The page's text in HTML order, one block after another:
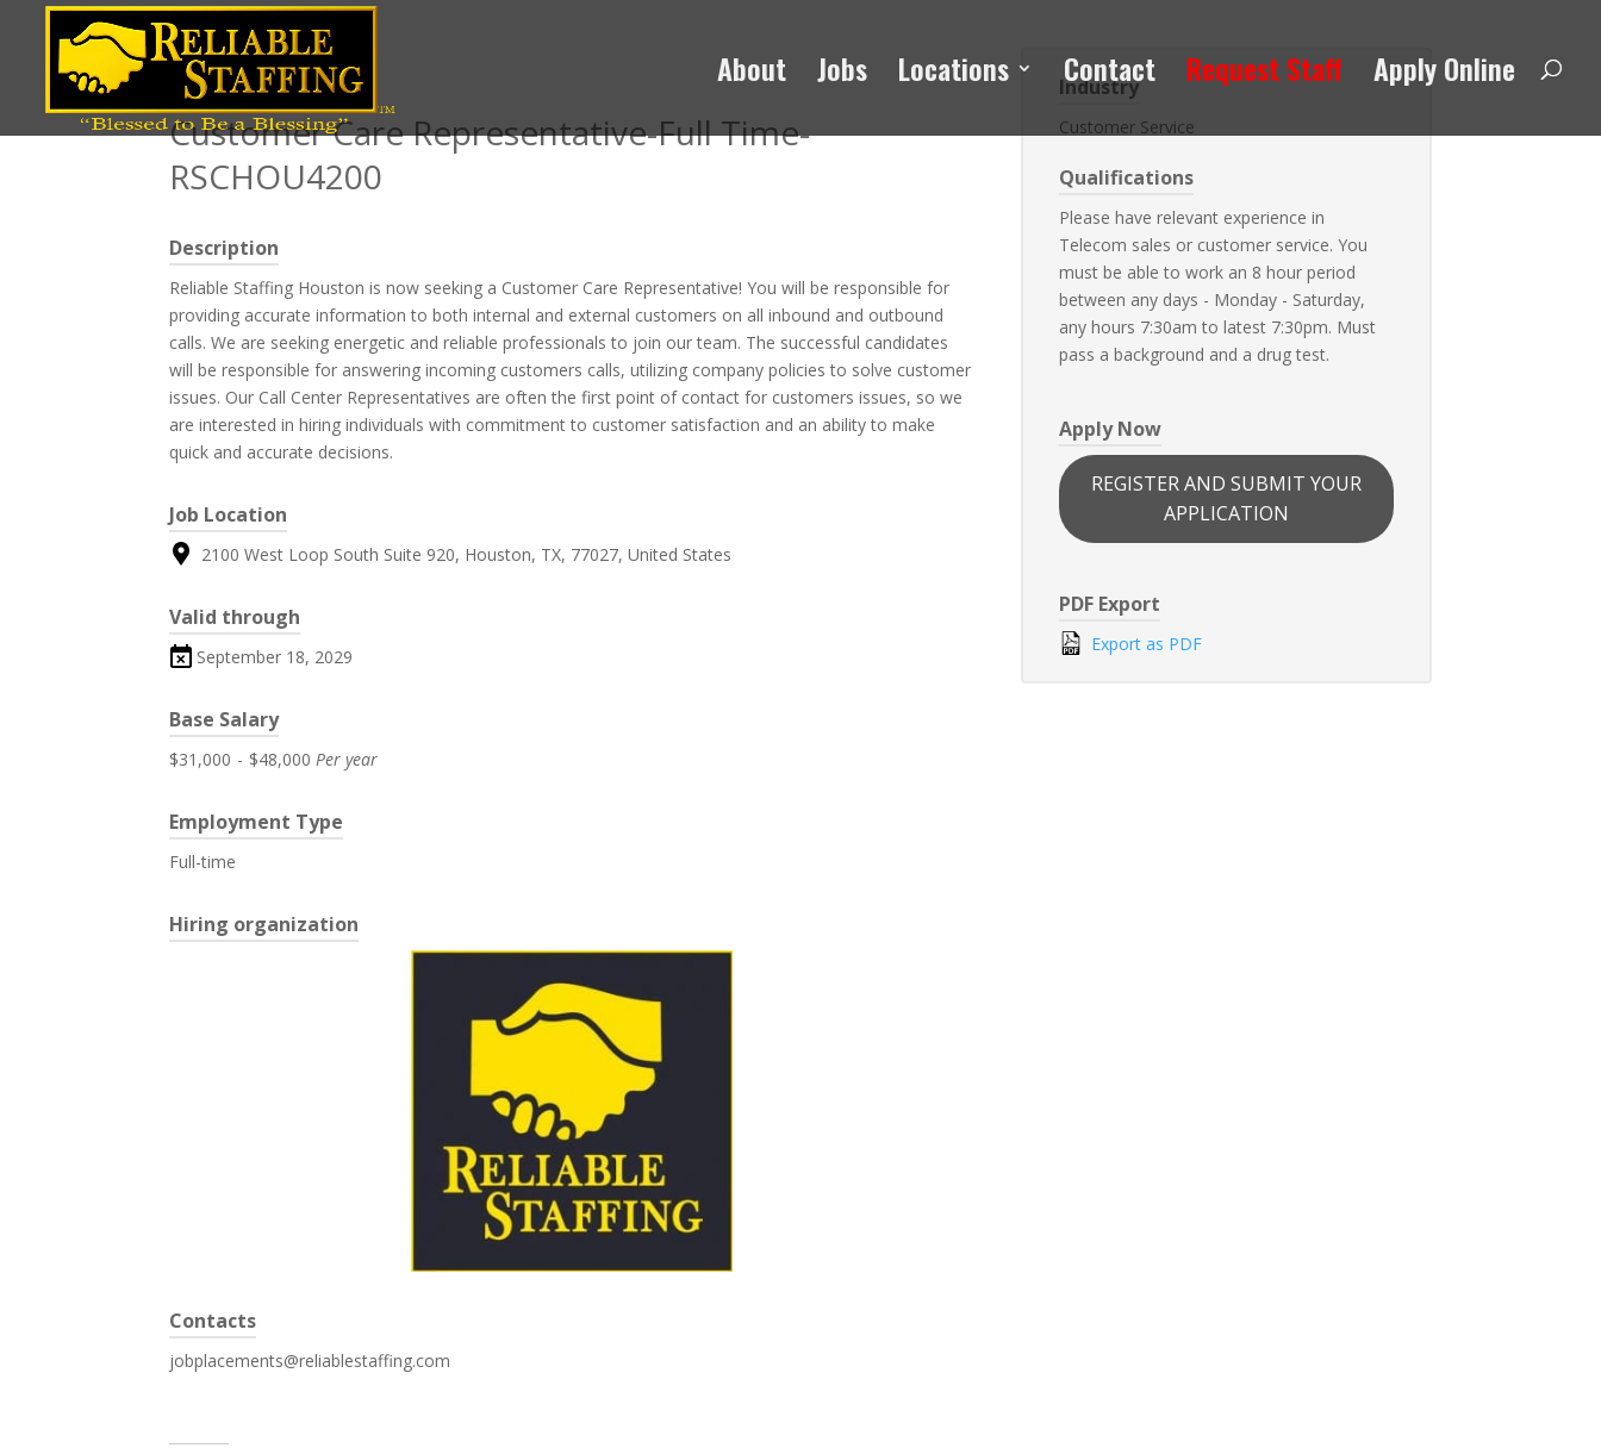
About Jobs Locations Contact Request Staff Apply Online
Position title
Customer Care Representative-Full Time-
RSCHOU4200
Description
Reliable Staffing Houston is now seeking a Customer Care Representative! You will be responsible for
providing accurate information to both internal and external customers on all inbound and outbound
calls. We are seeking energetic and reliable professionals to join our team. The successful candidates
will be responsible for answering incoming customers calls, utilizing company policies to solve customer
issues. Our Call Center Representatives are often the first point of contact for customers issues, so we
are interested in hiring individuals with commitment to customer satisfaction and an ability to make
quick and accurate decisions.
Job Location
2100 West Loop South Suite 920, Houston, TX, 77027, United States
Valid through
September 18, 2029
Base Salary
$31,000 - $48,000 Per year
Employment Type
Full-time
Hiring organization
Contacts
jobplacements@reliablestaffing.com
Industry
Customer Service
Qualifications
Please have relevant experience in
Telecom sales or customer service. You
must be able to work an 8 hour period
between any days - Monday - Saturday,
any hours 7:30am to latest 7:30pm. Must
pass a background and a drug test.
Apply Now
REGISTER AND SUBMIT YOUR
APPLICATION
PDF Export
Export as PDF